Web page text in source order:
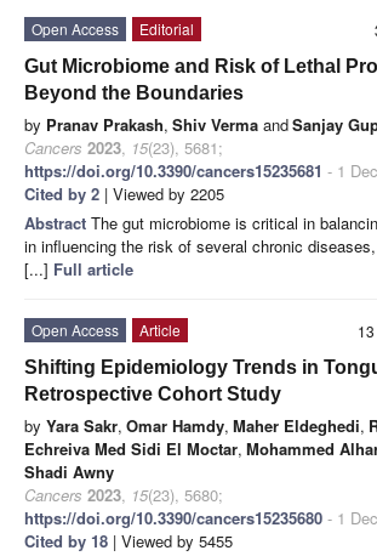
Open Access
Editorial
Gut Microbiome and Risk of Lethal
Beyond the Boundaries
by Pranav Prakash, Shiv Verma andSanjay
Cancers 2023, 15(23), 5681;
https://doi.org/10.3390/cancers15235681 - 1
Cited by 2 | Viewed by 2205
Abstract The gut microbiome is critical in
in influencing the risk of several chronic
[...] Full article
Open Access
Article
Shifting Epidemiology Trends in
Retrospective Cohort Study
by Yara Sakr, Omar Hamdy, Maher Eldeghedi,
Echreiva Med Sidi El Moctar, Mohammed
Shadi Awny
Cancers 2023, 15(23), 5680;
https://doi.org/10.3390/cancers15235680 - 1
Cited by 18 | Viewed by 5455